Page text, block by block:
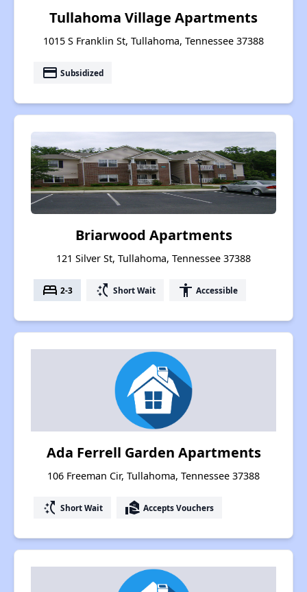
Tullahoma Village Apartments
1015 S Franklin St, Tullahoma, Tennessee 37388
payment Subsidized
Briarwood Apartments
121 Silver St, Tullahoma, Tennessee 37388
bed 2-3 switch_access_shortcut Short Wait accessibility Accessible
Ada Ferrell Garden Apartments
106 Freeman Cir, Tullahoma, Tennessee 37388
switch_access_shortcut Short Wait real_estate_agent Accepts Vouchers